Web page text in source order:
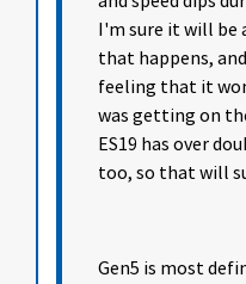
I'm sure it will be
that happens,
feeling that it
was getting on
ES19 has over
too, so that will
Gen5 is most